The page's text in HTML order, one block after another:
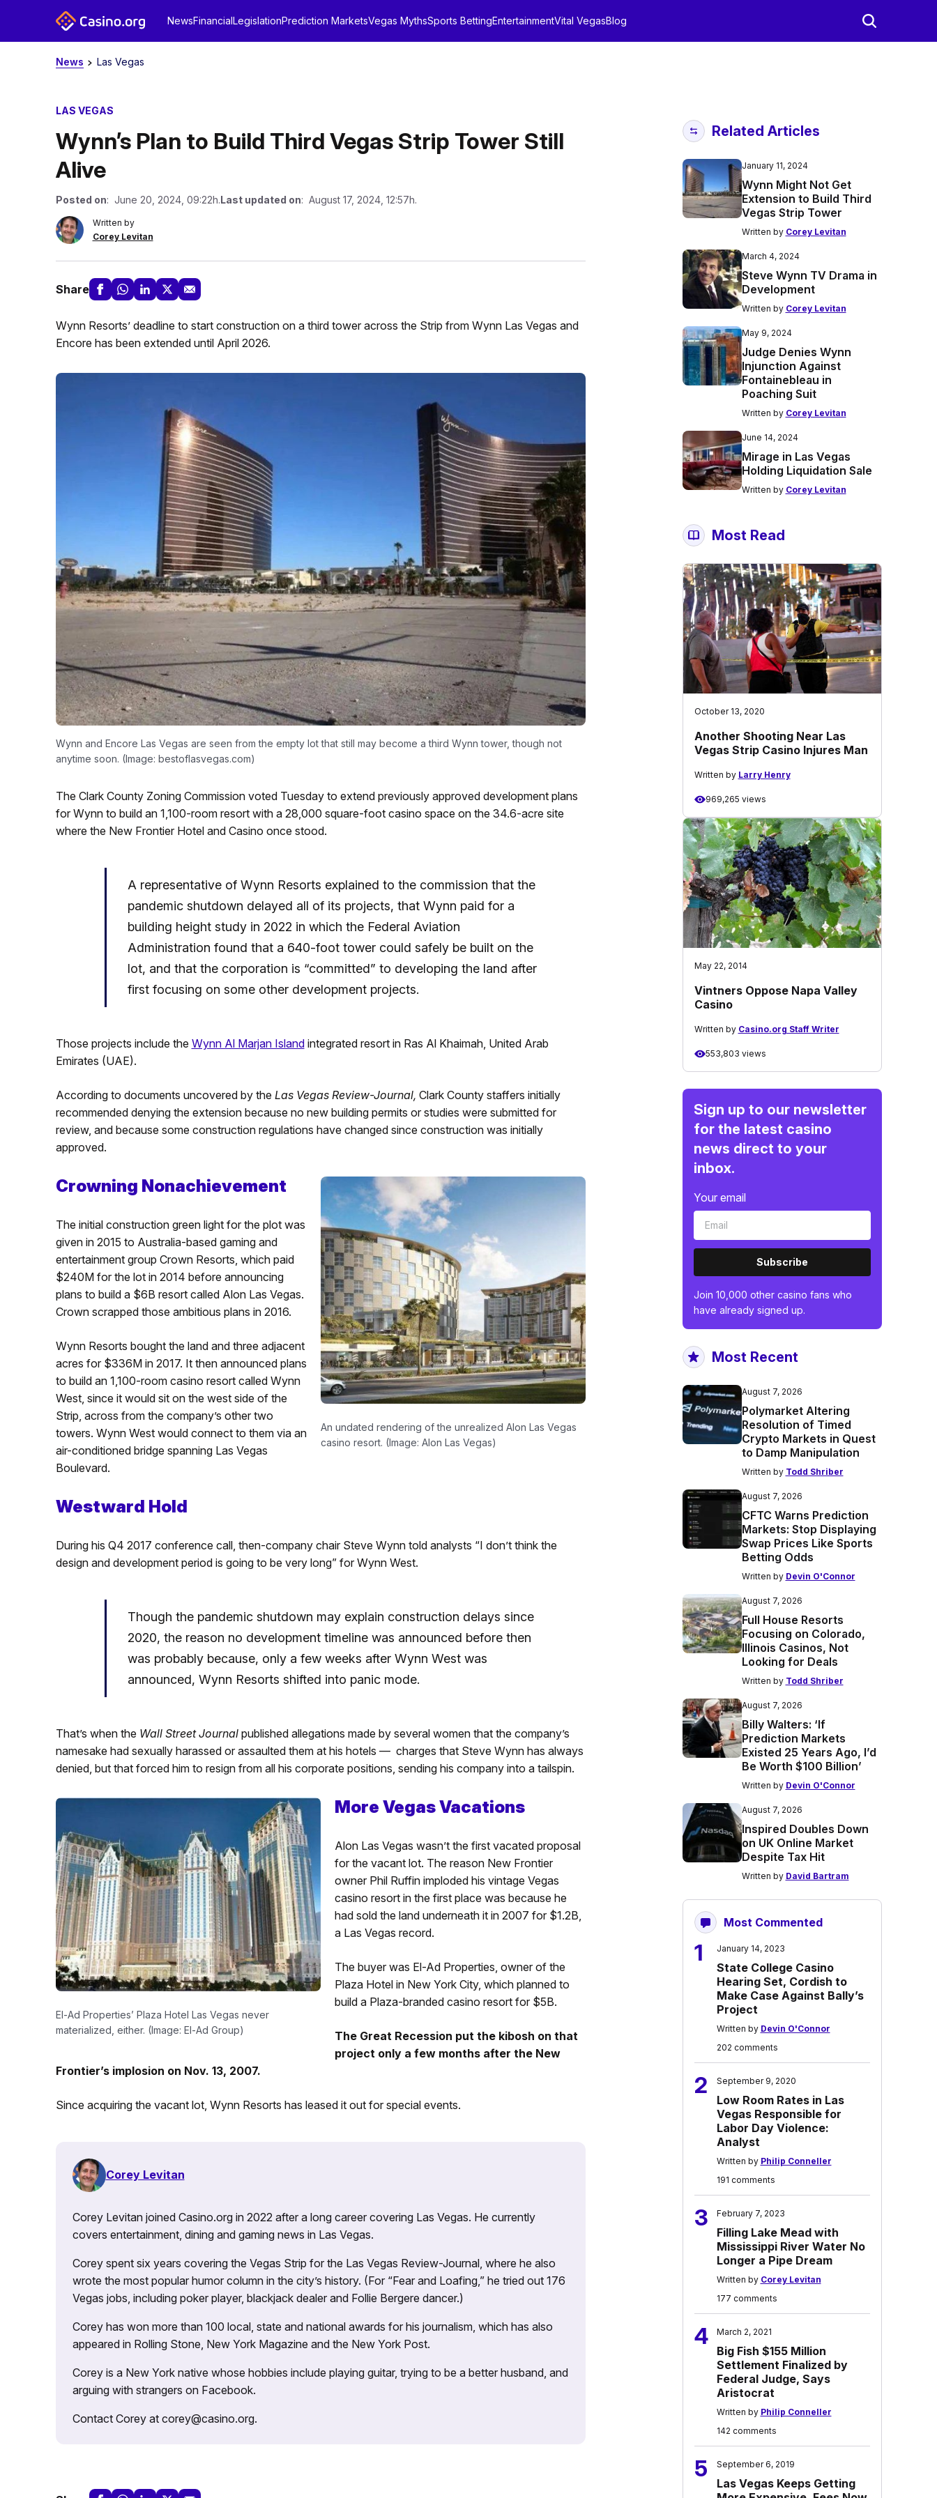
NewsFinancialLegislationPrediction MarketsVegas MythsSports BettingEntertainmentVital VegasBlog
News Las Vegas
LAS VEGAS
Wynn’s Plan to Build Third Vegas Strip Tower Still
Alive
Posted on: June 20, 2024, 09:22h.Last updated on: August 17, 2024, 12:57h.
Written by
Corey Levitan
Share
Wynn Resorts’ deadline to start construction on a third tower across the Strip from Wynn Las Vegas and
Encore has been extended until April 2026.
Wynn and Encore Las Vegas are seen from the empty lot that still may become a third Wynn tower, though not
anytime soon. (Image: bestoflasvegas.com)
The Clark County Zoning Commission voted Tuesday to extend previously approved development plans
for Wynn to build an 1,100-room resort with a 28,000 square-foot casino space on the 34.6-acre site
where the New Frontier Hotel and Casino once stood.
A representative of Wynn Resorts explained to the commission that the
pandemic shutdown delayed all of its projects, that Wynn paid for a
building height study in 2022 in which the Federal Aviation
Administration found that a 640-foot tower could safely be built on the
lot, and that the corporation is “committed” to developing the land after
first focusing on some other development projects.
Those projects include the Wynn Al Marjan Islandintegrated resort in Ras Al Khaimah, United Arab
Emirates (UAE).
According to documents uncovered by the Las Vegas Review-Journal, Clark County staffers initially
recommended denying the extension because no new building permits or studies were submitted for
review, and because some construction regulations have changed since construction was initially
approved.
An undated rendering of the unrealized Alon Las Vegas
casino resort. (Image: Alon Las Vegas)
Crowning Nonachievement
The initial construction green light for the plot was
given in 2015 to Australia-based gaming and
entertainment group Crown Resorts, which paid
$240M for the lot in 2014 before announcing
plans to build a $6B resort called Alon Las Vegas.
Crown scrapped those ambitious plans in 2016.
Wynn Resorts bought the land and three adjacent
acres for $336M in 2017. It then announced plans
to build an 1,100-room casino resort called Wynn
West, since it would sit on the west side of the
Strip, across from the company’s other two
towers. Wynn West would connect to them via an
air-conditioned bridge spanning Las Vegas
Boulevard.
Westward Hold
During his Q4 2017 conference call, then-company chair Steve Wynn told analysts “I don’t think the
design and development period is going to be very long” for Wynn West.
Though the pandemic shutdown may explain construction delays since
2020, the reason no development timeline was announced before then
was probably because, only a few weeks after Wynn West was
announced, Wynn Resorts shifted into panic mode.
That’s when the Wall Street Journal published allegations made by several women that the company’s
namesake had sexually harassed or assaulted them at his hotels — charges that Steve Wynn has always
denied, but that forced him to resign from all his corporate positions, sending his company into a tailspin.
El-Ad Properties’ Plaza Hotel Las Vegas never
materialized, either. (Image: El-Ad Group)
More Vegas Vacations
Alon Las Vegas wasn’t the first vacated proposal
for the vacant lot. The reason New Frontier
owner Phil Ruffin imploded his vintage Vegas
casino resort in the first place was because he
had sold the land underneath it in 2007 for $1.2B,
a Las Vegas record.
The buyer was El-Ad Properties, owner of the
Plaza Hotel in New York City, which planned to
build a Plaza-branded casino resort for $5B.
The Great Recession put the kibosh on that
project only a few months after the New
Frontier’s implosion on Nov. 13, 2007.
Since acquiring the vacant lot, Wynn Resorts has leased it out for special events.
Corey Levitan
Corey Levitan joined Casino.org in 2022 after a long career covering Las Vegas. He currently
covers entertainment, dining and gaming news in Las Vegas.
Corey spent six years covering the Vegas Strip for the Las Vegas Review-Journal, where he also
wrote the most popular humor column in the city’s history. (For “Fear and Loafing,” he tried out 176
Vegas jobs, including poker player, blackjack dealer and Follie Bergere dancer.)
Corey has won more than 100 local, state and national awards for his journalism, which has also
appeared in Rolling Stone, New York Magazine and the New York Post.
Corey is a New York native whose hobbies include playing guitar, trying to be a better husband, and
arguing with strangers on Facebook.
Contact Corey at corey@casino.org.
Related Articles
January 11, 2024
Wynn Might Not Get
Extension to Build Third
Vegas Strip Tower
Written by Corey Levitan
March 4, 2024
Steve Wynn TV Drama in
Development
Written by Corey Levitan
May 9, 2024
Judge Denies Wynn
Injunction Against
Fontainebleau in
Poaching Suit
Written by Corey Levitan
June 14, 2024
Mirage in Las Vegas
Holding Liquidation Sale
Written by Corey Levitan
Most Read
October 13, 2020
Another Shooting Near Las
Vegas Strip Casino Injures Man
Written by Larry Henry
969,265 views
May 22, 2014
Vintners Oppose Napa Valley
Casino
Written by Casino.org Staff Writer
553,803 views
Sign up to our newsletter
for the latest casino
news direct to your
inbox.
Your email
Subscribe
Join 10,000 other casino fans who
have already signed up.
Most Recent
August 7, 2026
Polymarket Altering
Resolution of Timed
Crypto Markets in Quest
to Damp Manipulation
Written by Todd Shriber
August 7, 2026
CFTC Warns Prediction
Markets: Stop Displaying
Swap Prices Like Sports
Betting Odds
Written by Devin O'Connor
August 7, 2026
Full House Resorts
Focusing on Colorado,
Illinois Casinos, Not
Looking for Deals
Written by Todd Shriber
August 7, 2026
Billy Walters: ‘If
Prediction Markets
Existed 25 Years Ago, I’d
Be Worth $100 Billion’
Written by Devin O'Connor
August 7, 2026
Inspired Doubles Down
on UK Online Market
Despite Tax Hit
Written by David Bartram
Most Commented
1 January 14, 2023
State College Casino
Hearing Set, Cordish to
Make Case Against Bally’s
Project
Written by Devin O'Connor
202 comments
2 September 9, 2020
Low Room Rates in Las
Vegas Responsible for
Labor Day Violence:
Analyst
Written by Philip Conneller
191 comments
3 February 7, 2023
Filling Lake Mead with
Mississippi River Water No
Longer a Pipe Dream
Written by Corey Levitan
177 comments
4 March 2, 2021
Big Fish $155 Million
Settlement Finalized by
Federal Judge, Says
Aristocrat
Written by Philip Conneller
142 comments
5 September 6, 2019
Las Vegas Keeps Getting